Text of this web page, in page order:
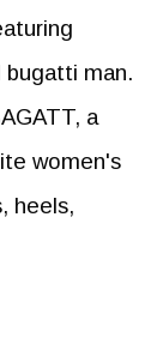
man.
a
women's
heels,